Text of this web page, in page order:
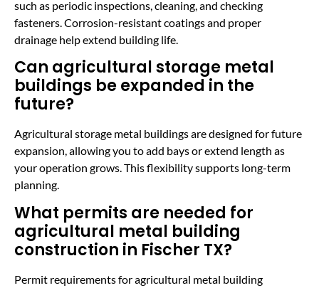
such as periodic inspections, cleaning, and checking
fasteners. Corrosion-resistant coatings and proper
drainage help extend building life.
Can agricultural storage metal
buildings be expanded in the
future?
Agricultural storage metal buildings are designed for future
expansion, allowing you to add bays or extend length as
your operation grows. This flexibility supports long-term
planning.
What permits are needed for
agricultural metal building
construction in Fischer TX?
Permit requirements for agricultural metal building